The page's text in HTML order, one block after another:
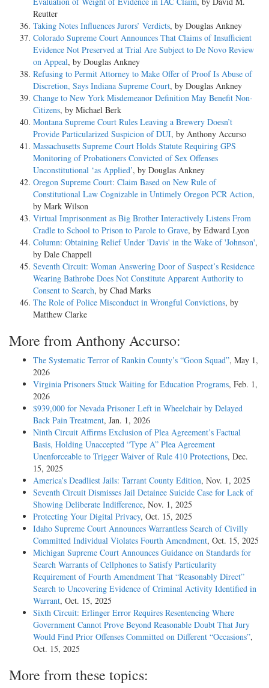
Reutter
Taking Notes Influences Jurors’ Verdicts, by Douglas Ankney
Colorado Supreme Court Announces That Claims of Insufficient
Evidence Not Preserved at Trial Are Subject to De Novo Review
on Appeal, by Douglas Ankney
Refusing to Permit Attorney to Make Offer of Proof Is Abuse of
Discretion, Says Indiana Supreme Court, by Douglas Ankney
Change to New York Misdemeanor Definition May Benefit Non-
Citizens, by Michael Berk
Montana Supreme Court Rules Leaving a Brewery Doesn’t
Provide Particularized Suspicion of DUI, by Anthony Accurso
Massachusetts Supreme Court Holds Statute Requiring GPS
Monitoring of Probationers Convicted of Sex Offenses
Unconstitutional ‘as Applied’, by Douglas Ankney
Oregon Supreme Court: Claim Based on New Rule of
Constitutional Law Cognizable in Untimely Oregon PCR Action,
by Mark Wilson
Virtual Imprisonment as Big Brother Interactively Listens From
Cradle to School to Prison to Parole to Grave, by Edward Lyon
Column: Obtaining Relief Under 'Davis' in the Wake of 'Johnson',
by Dale Chappell
Seventh Circuit: Woman Answering Door of Suspect’s Residence
Wearing Bathrobe Does Not Constitute Apparent Authority to
Consent to Search, by Chad Marks
The Role of Police Misconduct in Wrongful Convictions, by
Matthew Clarke
More from Anthony Accurso:
The Systematic Terror of Rankin County’s “Goon Squad”, May 1,
2026
Virginia Prisoners Stuck Waiting for Education Programs, Feb. 1,
2026
$939,000 for Nevada Prisoner Left in Wheelchair by Delayed
Back Pain Treatment, Jan. 1, 2026
Ninth Circuit Affirms Exclusion of Plea Agreement’s Factual
Basis, Holding Unaccepted “Type A” Plea Agreement
Unenforceable to Trigger Waiver of Rule 410 Protections, Dec.
15, 2025
America’s Deadliest Jails: Tarrant County Edition, Nov. 1, 2025
Seventh Circuit Dismisses Jail Detainee Suicide Case for Lack of
Showing Deliberate Indifference, Nov. 1, 2025
Protecting Your Digital Privacy, Oct. 15, 2025
Idaho Supreme Court Announces Warrantless Search of Civilly
Committed Individual Violates Fourth Amendment, Oct. 15, 2025
Michigan Supreme Court Announces Guidance on Standards for
Search Warrants of Cellphones to Satisfy Particularity
Requirement of Fourth Amendment That “Reasonably Direct”
Search to Uncovering Evidence of Criminal Activity Identified in
Warrant, Oct. 15, 2025
Sixth Circuit: Erlinger Error Requires Resentencing Where
Government Cannot Prove Beyond Reasonable Doubt That Jury
Would Find Prior Offenses Committed on Different “Occasions”,
Oct. 15, 2025
More from these topics: